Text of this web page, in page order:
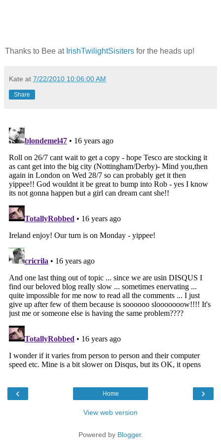
Thanks to Bee at IrishTwilightSisiters for the heads up!
Kate at 7/22/2010 10:06:00 AM
Share
‹ ›
Home
View web version
Powered by Blogger.